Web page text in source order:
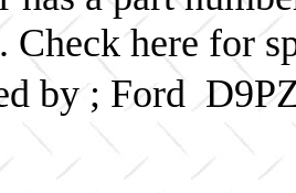
Check here for
by ; Ford